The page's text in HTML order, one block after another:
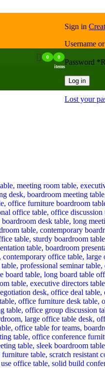
0
0
items
Sign in
Username
Password *
Log in
Lost your